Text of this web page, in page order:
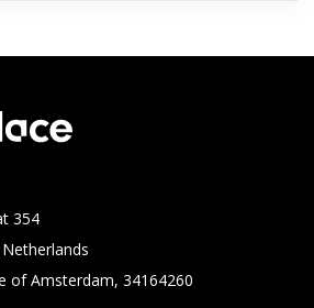
354
of Amsterdam, 34164260